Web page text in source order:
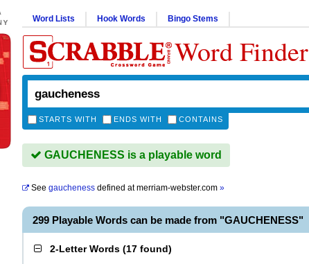
Word Lists Hook Words Bingo Stems
Word Finder
STARTS WITH ENDS WITH CONTAINS
GAUCHENESS is a playable word
See gaucheness defined atmerriam-webster.com »
299 Playable Words can be made from "GAUCHENESS"
2-Letter Words (17 found)